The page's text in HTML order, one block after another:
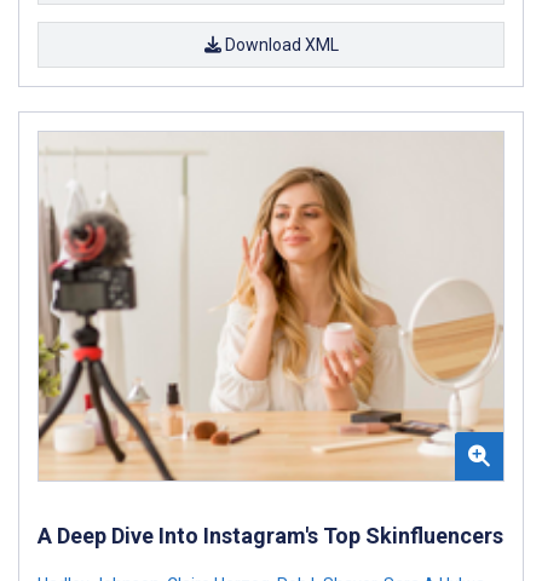
Download XML
A Deep Dive Into Instagram's Top Skinfluencers